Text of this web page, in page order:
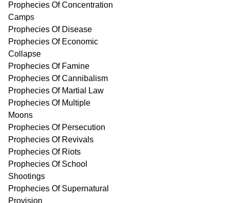
Prophecies Of Concentration
Camps
Prophecies Of Disease
Prophecies Of Economic
Collapse
Prophecies Of Famine
Prophecies Of Cannibalism
Prophecies Of Martial Law
Prophecies Of Multiple
Moons
Prophecies Of Persecution
Prophecies Of Revivals
Prophecies Of Riots
Prophecies Of School
Shootings
Prophecies Of Supernatural
Provision